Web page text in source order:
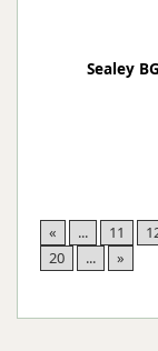
Sealey
« ... 11
20
... »